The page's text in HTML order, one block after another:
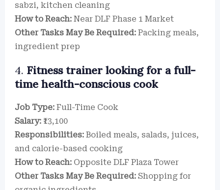
sabzi, kitchen cleaning
How to Reach: Near DLF Phase 1 Market
Other Tasks May Be Required: Packing meals,
ingredient prep
4. Fitness trainer looking for a full-
time health-conscious cook
Job Type: Full-Time Cook
Salary: ₹13,100
Responsibilities: Boiled meals, salads, juices,
and calorie-based cooking
How to Reach: Opposite DLF Plaza Tower
Other Tasks May Be Required: Shopping for